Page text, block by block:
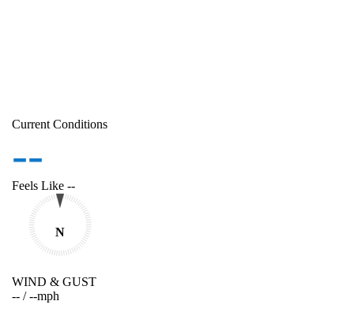
Current Conditions
--
Feels Like --
N
WIND & GUST
-- /--mph